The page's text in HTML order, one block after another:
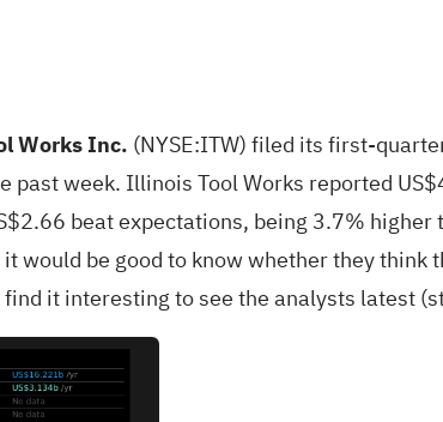
Works Inc. (NYSE:ITW) filed its first-
week. Illinois Tool Works reported
beat expectations, being 3.7%
would be good to know whether they
it interesting to see the analysts latest